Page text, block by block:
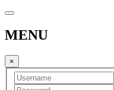
MENU
×